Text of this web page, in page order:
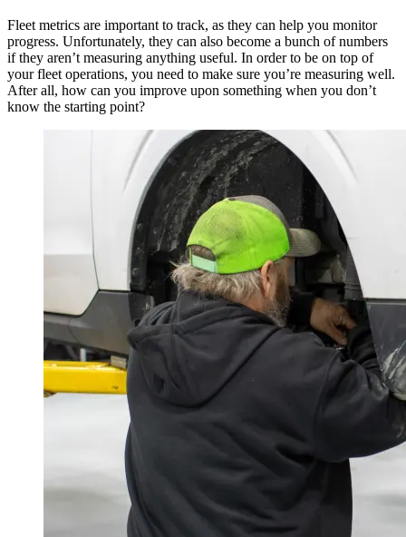
Fleet metrics are important to track, as they can help you monitor
progress. Unfortunately, they can also become a bunch of numbers
if they aren’t measuring anything useful. In order to be on top of
your fleet operations, you need to make sure you’re measuring well.
After all, how can you improve upon something when you don’t
know the starting point?